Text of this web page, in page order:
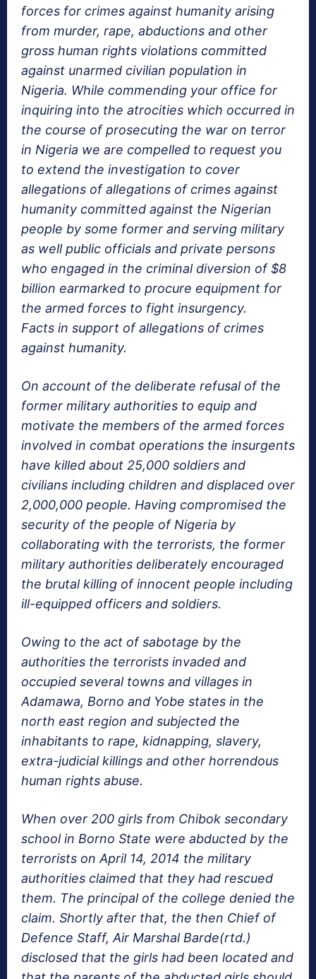
forces for crimes against humanity arising
from murder, rape, abductions and other
gross human rights violations committed
against unarmed civilian population in
Nigeria. While commending your office for
inquiring into the atrocities which occurred in
the course of prosecuting the war on terror
in Nigeria we are compelled to request you
to extend the investigation to cover
allegations of allegations of crimes against
humanity committed against the Nigerian
people by some former and serving military
as well public officials and private persons
who engaged in the criminal diversion of $8
billion earmarked to procure equipment for
the armed forces to fight insurgency.
Facts in support of allegations of crimes
against humanity.
On account of the deliberate refusal of the
former military authorities to equip and
motivate the members of the armed forces
involved in combat operations the insurgents
have killed about 25,000 soldiers and
civilians including children and displaced over
2,000,000 people. Having compromised the
security of the people of Nigeria by
collaborating with the terrorists, the former
military authorities deliberately encouraged
the brutal killing of innocent people including
ill-equipped officers and soldiers.
Owing to the act of sabotage by the
authorities the terrorists invaded and
occupied several towns and villages in
Adamawa, Borno and Yobe states in the
north east region and subjected the
inhabitants to rape, kidnapping, slavery,
extra-judicial killings and other horrendous
human rights abuse.
When over 200 girls from Chibok secondary
school in Borno State were abducted by the
terrorists on April 14, 2014 the military
authorities claimed that they had rescued
them. The principal of the college denied the
claim. Shortly after that, the then Chief of
Defence Staff, Air Marshal Barde(rtd.)
disclosed that the girls had been located and